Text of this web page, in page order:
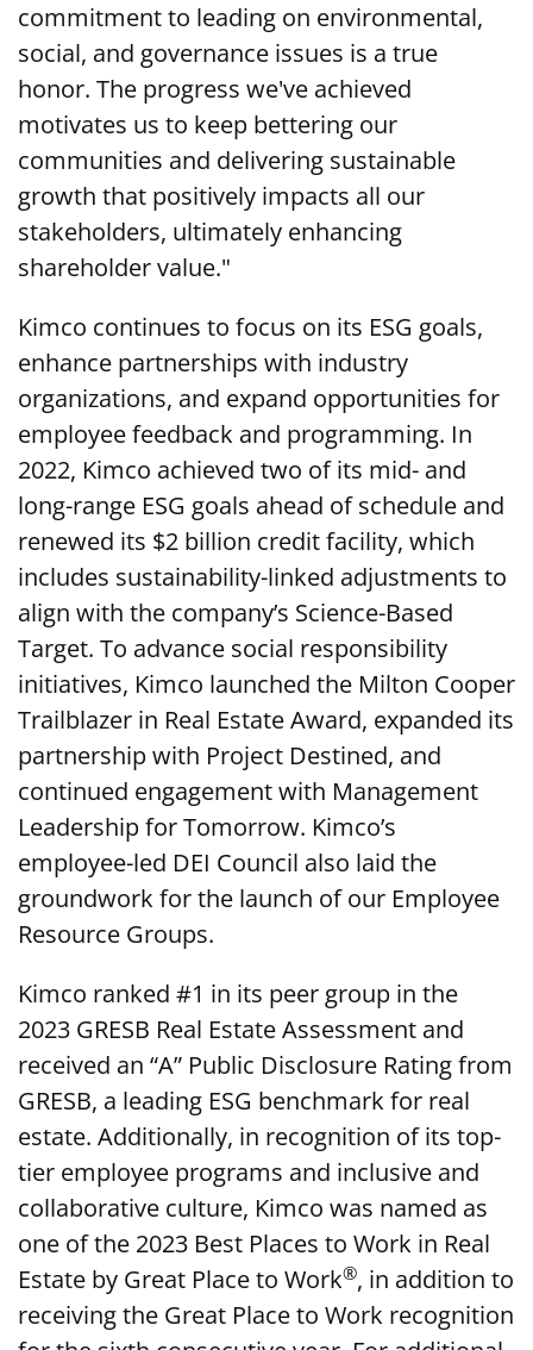
commitment to leading on environmental,
social, and governance issues is a true
honor. The progress we've achieved
motivates us to keep bettering our
communities and delivering sustainable
growth that positively impacts all our
stakeholders, ultimately enhancing
shareholder value."
Kimco continues to focus on its ESG goals,
enhance partnerships with industry
organizations, and expand opportunities for
employee feedback and programming. In
2022, Kimco achieved two of its mid- and
long-range ESG goals ahead of schedule and
renewed its $2 billion credit facility, which
includes sustainability-linked adjustments to
align with the company’s Science-Based
Target. To advance social responsibility
initiatives, Kimco launched the Milton Cooper
Trailblazer in Real Estate Award, expanded its
partnership with Project Destined, and
continued engagement with Management
Leadership for Tomorrow. Kimco’s
employee-led DEI Council also laid the
groundwork for the launch of our Employee
Resource Groups.
Kimco ranked #1 in its peer group in the
2023 GRESB Real Estate Assessment and
received an “A” Public Disclosure Rating from
GRESB, a leading ESG benchmark for real
estate. Additionally, in recognition of its top-
tier employee programs and inclusive and
collaborative culture, Kimco was named as
one of the 2023 Best Places to Work in Real
Estate by Great Place to Work®, in addition to
receiving the Great Place to Work recognition